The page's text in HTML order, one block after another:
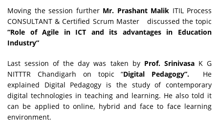
Moving the session further Mr. Prashant Malik ITIL Process
CONSULTANT & Certified Scrum Master discussed the topic
“Role of Agile in ICT and its advantages in Education
Industry”
Last session of the day was taken byProf. Srinivasa K G
NITTTR Chandigarh on topic “Digital Pedagogy”. He
explained Digital Pedagogy is the study of contemporary
digital technologies in teaching and learning. He also told it
can be applied to online, hybrid and face to face learning
environment.